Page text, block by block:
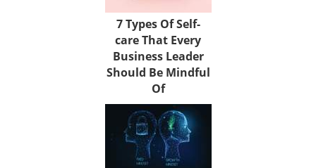
7 Types Of Self-
care That Every
Business Leader
Should Be Mindful
Of